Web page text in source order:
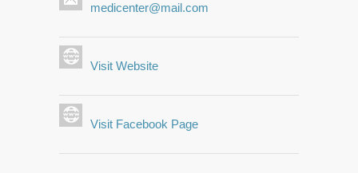
medicenter@mail.com
Visit Website
Visit Facebook Page